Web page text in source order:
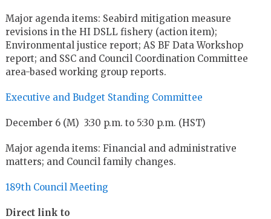
Major agenda items: Seabird mitigation measure
revisions in the HI DSLL fishery (action item);
Environmental justice report; AS BF Data Workshop
report; and SSC and Council Coordination Committee
area-based working group reports.
Executive and Budget Standing Committee
December 6 (M) 3:30 p.m. to 5:30 p.m. (HST)
Major agenda items: Financial and administrative
matters; and Council family changes.
189th Council Meeting
Direct link to